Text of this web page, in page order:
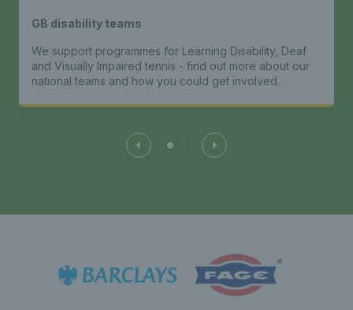
GB disability teams
We support programmes for Learning Disability, Deaf
and Visually Impaired tennis - find out more about our
national teams and how you could get involved.